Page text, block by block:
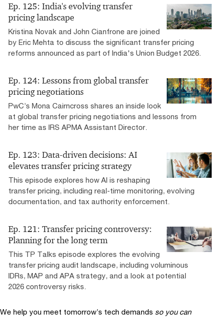
Ep. 125: India's evolving transfer
pricing landscape
Kristina Novak and John Cianfrone are joined
by Eric Mehta to discuss the significant transfer pricing
reforms announced as part of India's Union Budget 2026.
Ep. 124: Lessons from global transfer
pricing negotiations
PwC’s Mona Cairncross shares an inside look
at global transfer pricing negotiations and lessons from
her time as IRS APMA Assistant Director.
Ep. 123: Data-driven decisions: AI
elevates transfer pricing strategy
This episode explores how AI is reshaping
transfer pricing, including real-time monitoring, evolving
documentation, and tax authority enforcement.
Ep. 121: Transfer pricing controversy:
Planning for the long term
This TP Talks episode explores the evolving
transfer pricing audit landscape, including voluminous
IDRs, MAP and APA strategy, and a look at potential
2026 controversy risks.
We help you meet tomorrow’s tech demands so you can